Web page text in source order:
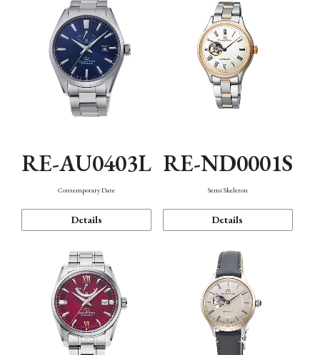
RE-AU0403L
Contemporary Date
Details
RE-ND0001S
Semi Skeleton
Details